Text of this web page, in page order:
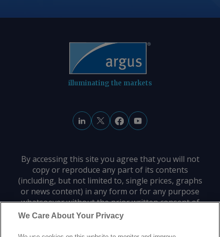
fell by A$0.08/GJ from a week earlier to
A$10.35/GJ. By Tom Major Send
comments and request more
information atilluminating the markets
By accessing this site you agree that you will not
copy or reproduce any part of its contents
(including, but not limited to, single prices, graphs
or news content) in any form or for any purpose
whatsoever without the prior written consent of
the publisher.
We Care About Your Privacy